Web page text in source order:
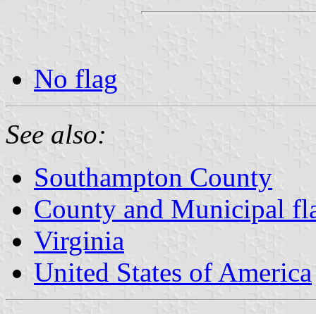
No flag
See also:
Southampton County
County and Municipal
Virginia
United States of America